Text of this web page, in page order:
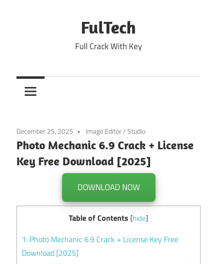
FulTech
Full Crack With Key
December 25, 2025 Image Editor/Studio
Photo Mechanic 6.9 Crack + License
Key Free Download [2025]
DOWNLOAD NOW
Table of Contents [hide]
1. Photo Mechanic 6.9 Crack + License Key Free
Download [2025]